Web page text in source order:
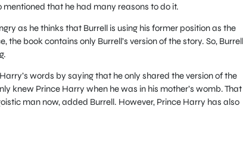
that he had many reasons to do it.
as he thinks that Burrell is using his former position as the
the book contains only Burrell’s version of the story. So, Burrell
words by saying that he only shared the version of the
knew Prince Harry when he was in his mother’s womb. That
man now, added Burrell. However, Prince Harry has also